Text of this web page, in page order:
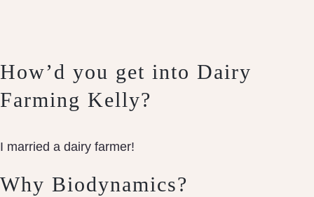
How’d you get into Dairy
Farming Kelly?
I married a dairy farmer!
Why Biodynamics?